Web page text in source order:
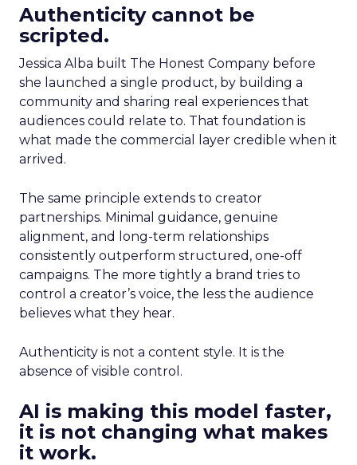
Authenticity cannot be
scripted.
Jessica Alba built The Honest Company before
she launched a single product, by building a
community and sharing real experiences that
audiences could relate to. That foundation is
what made the commercial layer credible when it
arrived.
The same principle extends to creator
partnerships. Minimal guidance, genuine
alignment, and long-term relationships
consistently outperform structured, one-off
campaigns. The more tightly a brand tries to
control a creator’s voice, the less the audience
believes what they hear.
Authenticity is not a content style. It is the
absence of visible control.
AI is making this model faster,
it is not changing what makes
it work.